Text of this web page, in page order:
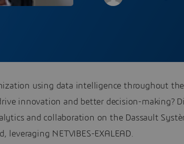
using data intelligence throughout
innovation and better decision-making?
and collaboration on the Dassault
leveraging NETVIBES-EXALEAD.